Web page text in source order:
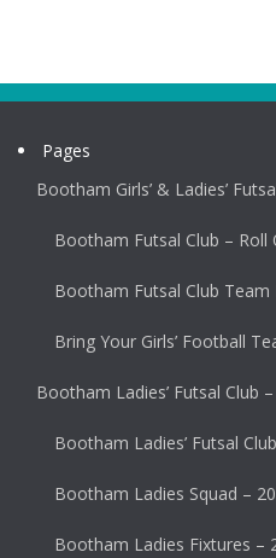
Pages
Bootham Girls’ & Ladies’
Bootham Futsal Club – Roll
Bootham Futsal Club Team
Bring Your Girls’ Football
Bootham Ladies’ Futsal Club
Bootham Ladies’ Futsal
Bootham Ladies Squad –
Bootham Ladies Fixtures –